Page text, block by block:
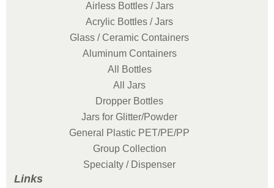
Airless Bottles / Jars
Acrylic Bottles / Jars
Glass / Ceramic Containers
Aluminum Containers
All Bottles
All Jars
Dropper Bottles
Jars for Glitter/Powder
General Plastic PET/PE/PP
Group Collection
Specialty / Dispenser
Links